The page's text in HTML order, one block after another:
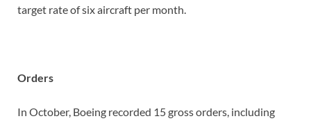
target rate of six aircraft per month.
Orders
In October, Boeing recorded 15 gross orders, including